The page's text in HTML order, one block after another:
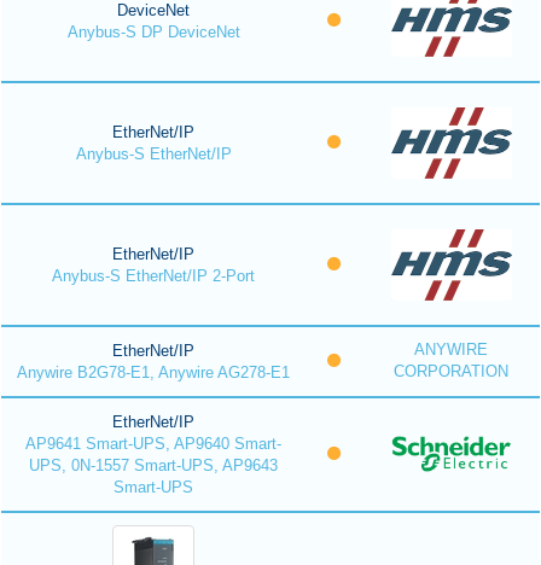
DeviceNet
Anybus-S DP DeviceNet
EtherNet/IP
Anybus-S EtherNet/IP
EtherNet/IP
Anybus-S EtherNet/IP 2-Port
EtherNet/IP
Anywire B2G78-E1, Anywire AG278-E1
ANYWIRE
CORPORATION
EtherNet/IP
AP9641 Smart-UPS, AP9640 Smart-
UPS, 0N-1557 Smart-UPS, AP9643
Smart-UPS